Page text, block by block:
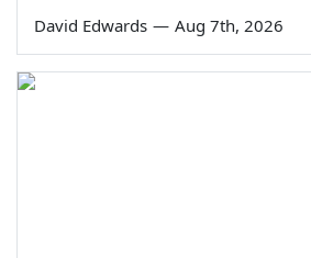
David Edwards — Aug 7th, 2026